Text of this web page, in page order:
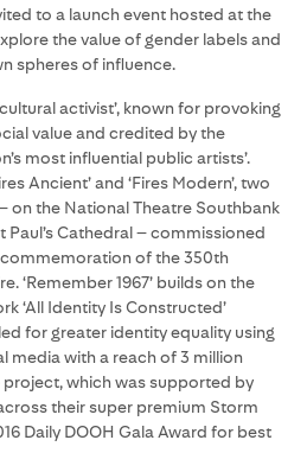
to a launch event hosted at the
the value of gender labels and
spheres of influence.
activist’, known for provoking
value and credited by the
most influential public artists’.
Ancient’ and ‘Fires Modern’, two
on the National Theatre Southbank
Cathedral – commissioned
of the 350th
‘Remember 1967’ builds on the
‘All Identity Is Constructed’
for greater identity equality using
media with a reach of 3 million
project, which was supported by
their super premium Storm
Daily DOOH Gala Award for best